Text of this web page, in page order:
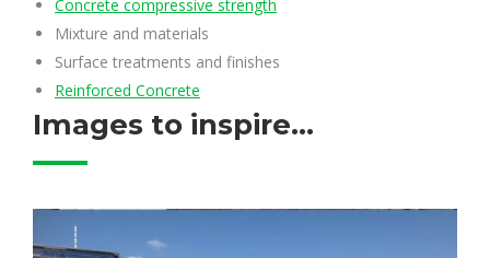
Concrete compressive strength
Mixture and materials
Surface treatments and finishes
Reinforced Concrete
Images to inspire...